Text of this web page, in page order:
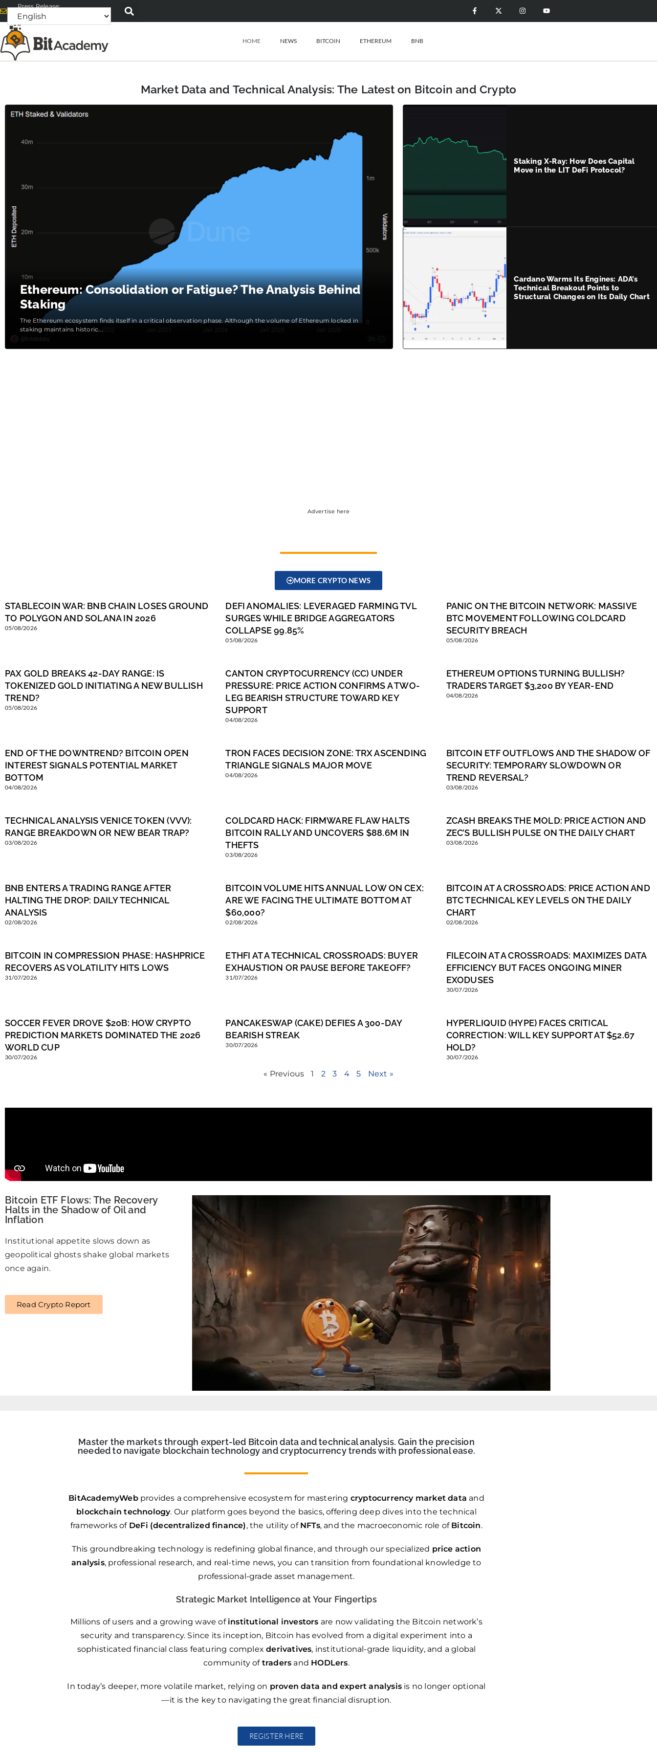
Press Release:
alex@bitacademyweb.com
HOME NEWS BITCOIN ETHEREUM BNB
Market Data and Technical Analysis: The Latest on Bitcoin and Crypto
Ethereum: Consolidation or Fatigue? The Analysis Behind
Staking
The Ethereum ecosystem finds itself in a critical observation phase. Although the volume of Ethereum locked in
staking maintains historic...
Staking X-Ray: How Does Capital
Move in the LIT DeFi Protocol?
Cardano Warms Its Engines: ADA’s
Technical Breakout Points to
Structural Changes on Its Daily Chart
Advertise here
MORE CRYPTO NEWS
STABLECOIN WAR: BNB CHAIN LOSES GROUND
TO POLYGON AND SOLANA IN 2026
05/08/2026
DEFI ANOMALIES: LEVERAGED FARMING TVL
SURGES WHILE BRIDGE AGGREGATORS
COLLAPSE 99.85%
05/08/2026
PANIC ON THE BITCOIN NETWORK: MASSIVE
BTC MOVEMENT FOLLOWING COLDCARD
SECURITY BREACH
05/08/2026
PAX GOLD BREAKS 42-DAY RANGE: IS
TOKENIZED GOLD INITIATING A NEW BULLISH
TREND?
05/08/2026
CANTON CRYPTOCURRENCY (CC) UNDER
PRESSURE: PRICE ACTION CONFIRMS A TWO-
LEG BEARISH STRUCTURE TOWARD KEY
SUPPORT
04/08/2026
ETHEREUM OPTIONS TURNING BULLISH?
TRADERS TARGET $3,200 BY YEAR-END
04/08/2026
END OF THE DOWNTREND? BITCOIN OPEN
INTEREST SIGNALS POTENTIAL MARKET
BOTTOM
04/08/2026
TRON FACES DECISION ZONE: TRX ASCENDING
TRIANGLE SIGNALS MAJOR MOVE
04/08/2026
BITCOIN ETF OUTFLOWS AND THE SHADOW OF
SECURITY: TEMPORARY SLOWDOWN OR
TREND REVERSAL?
03/08/2026
TECHNICAL ANALYSIS VENICE TOKEN (VVV):
RANGE BREAKDOWN OR NEW BEAR TRAP?
03/08/2026
COLDCARD HACK: FIRMWARE FLAW HALTS
BITCOIN RALLY AND UNCOVERS $88.6M IN
THEFTS
03/08/2026
ZCASH BREAKS THE MOLD: PRICE ACTION AND
ZEC’S BULLISH PULSE ON THE DAILY CHART
03/08/2026
BNB ENTERS A TRADING RANGE AFTER
HALTING THE DROP: DAILY TECHNICAL
ANALYSIS
02/08/2026
BITCOIN VOLUME HITS ANNUAL LOW ON CEX:
ARE WE FACING THE ULTIMATE BOTTOM AT
$60,000?
02/08/2026
BITCOIN AT A CROSSROADS: PRICE ACTION AND
BTC TECHNICAL KEY LEVELS ON THE DAILY
CHART
02/08/2026
BITCOIN IN COMPRESSION PHASE: HASHPRICE
RECOVERS AS VOLATILITY HITS LOWS
31/07/2026
ETHFI AT A TECHNICAL CROSSROADS: BUYER
EXHAUSTION OR PAUSE BEFORE TAKEOFF?
31/07/2026
FILECOIN AT A CROSSROADS: MAXIMIZES DATA
EFFICIENCY BUT FACES ONGOING MINER
EXODUSES
30/07/2026
SOCCER FEVER DROVE $20B: HOW CRYPTO
PREDICTION MARKETS DOMINATED THE 2026
WORLD CUP
30/07/2026
PANCAKESWAP (CAKE) DEFIES A 300-DAY
BEARISH STREAK
30/07/2026
HYPERLIQUID (HYPE) FACES CRITICAL
CORRECTION: WILL KEY SUPPORT AT $52.67
HOLD?
30/07/2026
« Previous 1 2 3 4 5 Next »
Bitcoin ETF Flows: The Recovery
Halts in the Shadow of Oil and
Inflation
Institutional appetite slows down as
geopolitical ghosts shake global markets
once again.
Read Crypto Report
Master the markets through expert-led Bitcoin data and technical analysis. Gain the precision
needed to navigate blockchain technology and cryptocurrency trends with professional ease.
BitAcademyWebprovides a comprehensive ecosystem for mastering cryptocurrency market data and
blockchain technology. Our platform goes beyond the basics, offering deep dives into the technical
frameworks of DeFi (decentralized finance), the utility of NFTs, and the macroeconomic role of Bitcoin.
This groundbreaking technology is redefining global finance, and through our specialized price action
analysis, professional research, and real-time news, you can transition from foundational knowledge to
professional-grade asset management.
Strategic Market Intelligence at Your Fingertips
Millions of users and a growing wave of institutional investors are now validating the Bitcoin network’s
security and transparency. Since its inception, Bitcoin has evolved from a digital experiment into a
sophisticated financial class featuring complexderivatives, institutional-grade liquidity, and a global
community of traders and HODLers.
In today’s deeper, more volatile market, relying on proven data and expert analysis is no longer optional
—it is the key to navigating the great financial disruption.
REGISTER HERE